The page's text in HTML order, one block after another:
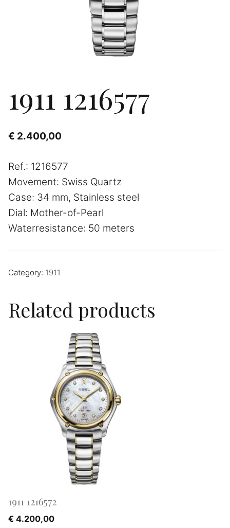
1911 1216577
€ 2.400,00
Ref.: 1216577
Movement: Swiss Quartz
Case: 34 mm, Stainless steel
Dial: Mother-of-Pearl
Waterresistance: 50 meters
Category: 1911
Related products
1911 1216572
€ 4.200,00